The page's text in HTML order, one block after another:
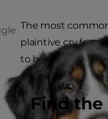
Find
The most
plaintive cry for
to help determine
she's walking
probably wants
when you've just